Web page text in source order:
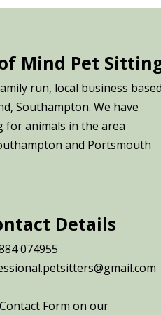
Mind Pet
run, local business
Southampton. We have
for animals in the area
and Portsmouth
Details
074955
Form on our